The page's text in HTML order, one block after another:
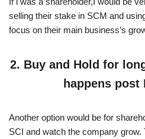
selling their stake in SCM and
focus on their main business’s
2. Buy and Hold for
happens post
Another option would be for
SCI and watch the company grow.